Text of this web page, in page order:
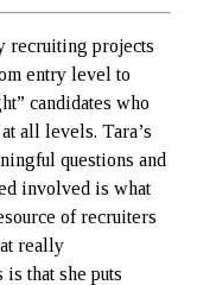
recruiting projects
entry level to
candidates who
all levels. Tara’s
questions and
involved is what
of recruiters
really
that she puts